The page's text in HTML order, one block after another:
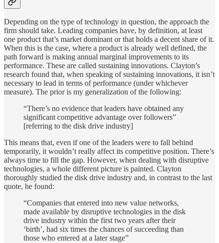
Depending on the type of technology in question, the approach the
firm should take. Leading companies have, by definition, at least
one product that’s market dominant or that holds a decent share of it.
When this is the case, where a product is already well defined, the
path forward is making annual marginal improvements to its
performance. These are called sustaining innovations. Clayton’s
research found that, when speaking of sustaining innovations, it isn’t
necessary to lead in terms of performance (under whichever
measure). The prior is my generalization of the following:
“There’s no evidence that leaders have obtained any
significant competitive advantage over followers”
[referring to the disk drive industry]
This means that, even if one of the leaders were to fall behind
temporarily, it wouldn’t really affect its competitive position. There’s
always time to fill the gap. However, when dealing with disruptive
technologies, a whole different picture is painted. Clayton
thoroughly studied the disk drive industry and, in contrast to the last
quote, he found:
“Companies that entered into new value networks,
made available by disruptive technologies in the disk
drive industry within the first two years after their
‘birth’, had six times the chances of succeeding than
those who entered at a later stage”